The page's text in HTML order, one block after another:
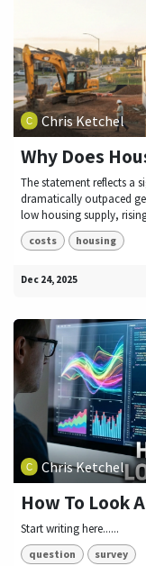
Chris Ketchel
Why Does
The statement reflects a
dramatically outpaced
low housing supply,
costs housing
Dec 24, 2025
Chris Ketchel
How To Look
Start writing here......
question survey